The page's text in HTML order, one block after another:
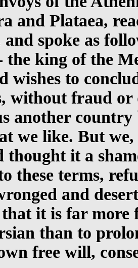
and Plataea,
spoke as
the king of the
wishes to
without fraud or
another country
we like. But we,
thought it a
these terms,
and
it is far more
than to
free will,